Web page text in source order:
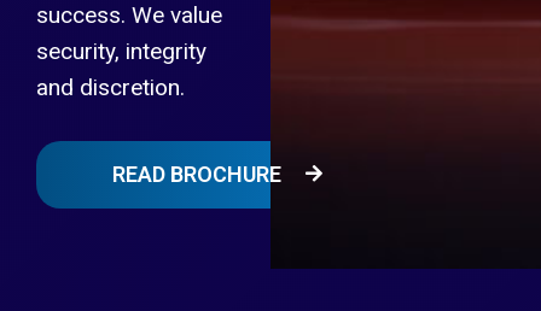
success. We value
security, integrity
and discretion.
READ BROCHURE